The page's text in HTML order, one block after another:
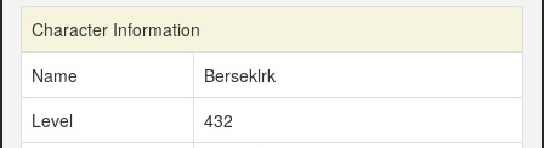
Character Information
Name
Berseklrk
Level
432